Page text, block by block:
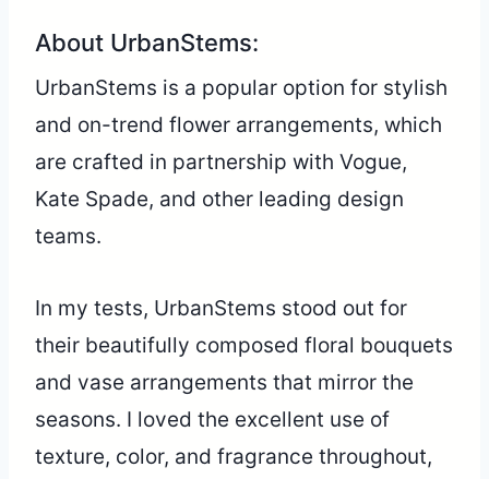
About UrbanStems:
UrbanStems is a popular option for stylish
and on-trend flower arrangements, which
are crafted in partnership with Vogue,
Kate Spade, and other leading design
teams.
In my tests, UrbanStems stood out for
their beautifully composed floral bouquets
and vase arrangements that mirror the
seasons. I loved the excellent use of
texture, color, and fragrance throughout,